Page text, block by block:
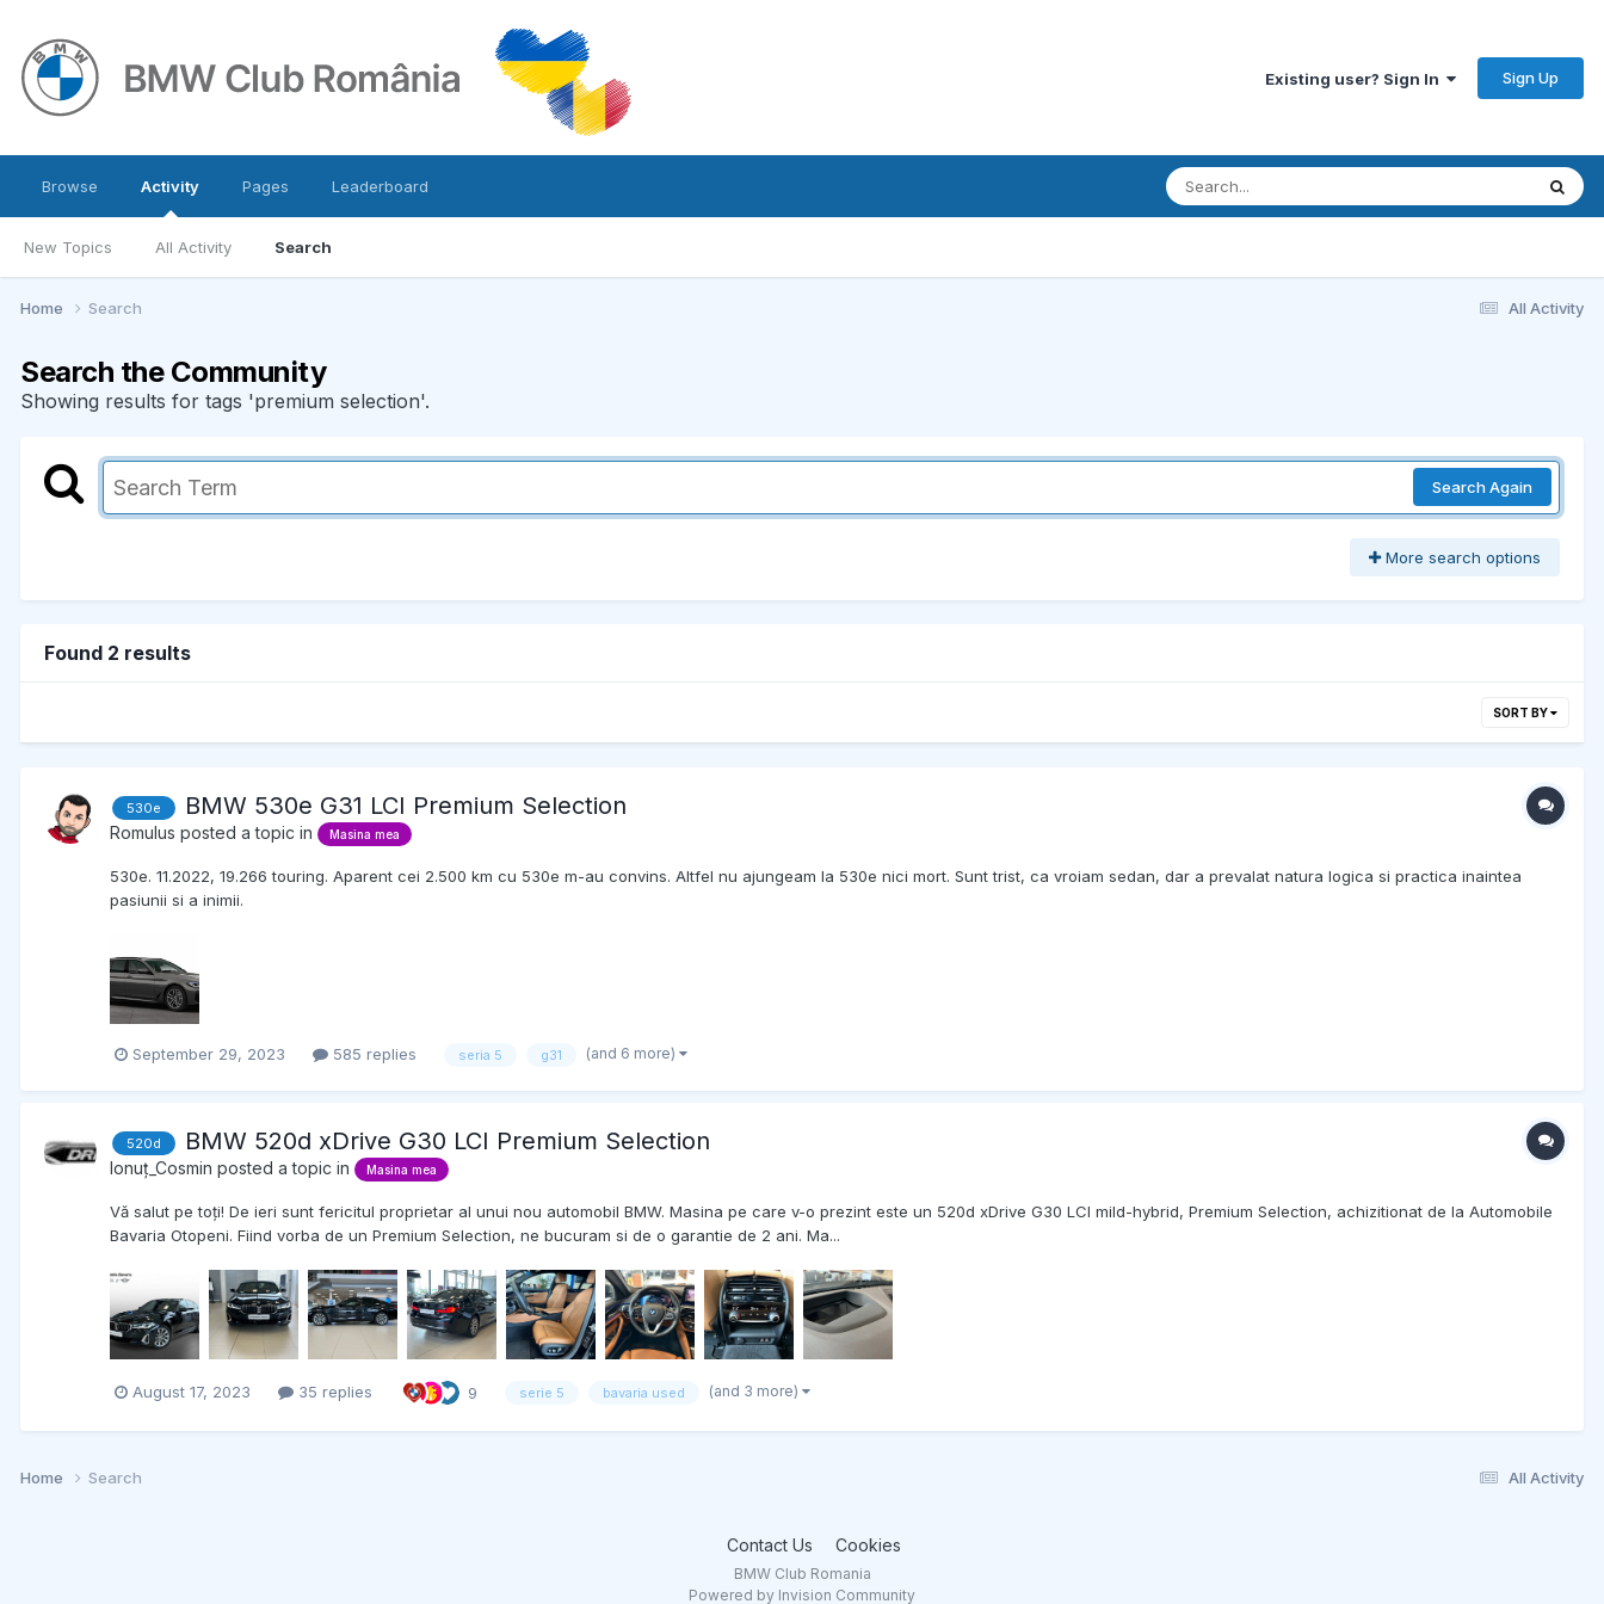
Existing user? Sign In Sign Up
Browse Activity
New Topics All Activity Search
Pages Leaderboard
All Activity
Home Search
Search the Community
Showing results for tags 'premium selection'.
Search Again
More search options
Found 2 results
SORT BY
530e BMW 530e G31 LCI Premium Selection
Romulus posted a topic in Masina mea
530e. 11.2022, 19.266 touring. Aparent cei 2.500 km cu 530e m-au convins. Altfel nu ajungeam la 530e nici mort. Sunt trist, ca vroiam sedan, dar a prevalat natura logica si practica inaintea
pasiunii si a inimii.
September 29, 2023 585 replies seria 5 g31 (and 6 more)
520d BMW 520d xDrive G30 LCI Premium Selection
Ionuț_Cosmin posted a topic in Masina mea
Vă salut pe toți! De ieri sunt fericitul proprietar al unui nou automobil BMW. Masina pe care v-o prezint este un 520d xDrive G30 LCI mild-hybrid, Premium Selection, achizitionat de la Automobile
Bavaria Otopeni. Fiind vorba de un Premium Selection, ne bucuram si de o garantie de 2 ani. Ma...
August 17, 2023 35 replies 9 serie 5 bavaria used (and 3 more)
All Activity
Home Search
Contact Us Cookies
BMW Club Romania
Powered by Invision Community